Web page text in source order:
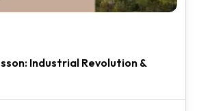
Industrial Revolution &